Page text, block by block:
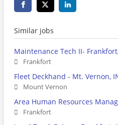
Similar jobs
Maintenance Tech II-
Frankfort
Fleet Deckhand - Mt. Vernon,
Mount Vernon
Area Human Resources
Frankfort